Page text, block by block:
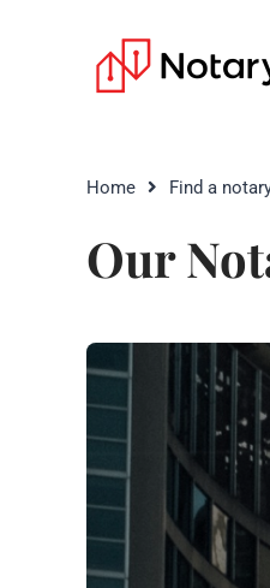
Home Find a
Our